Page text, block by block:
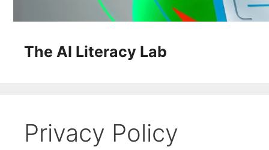
The AI Literacy Lab
Privacy Policy